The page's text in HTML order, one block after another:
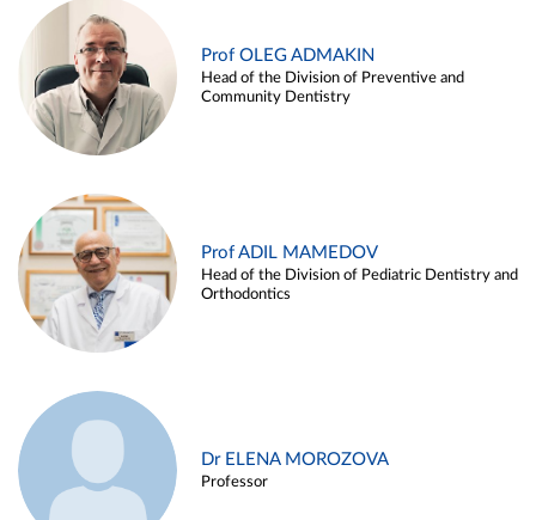
Prof OLEG ADMAKIN
Head of the Division of Preventive and
Community Dentistry
Prof ADIL MAMEDOV
Head of the Division of Pediatric Dentistry and
Orthodontics
Dr ELENA MOROZOVA
Professor